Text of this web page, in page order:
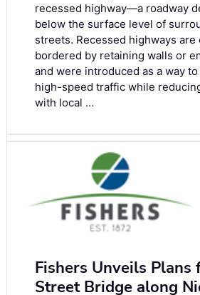
recessed highway—a roadway
below the surface level of
streets. Recessed highways are
bordered by retaining walls or
and were introduced as a way to
high-speed traffic while
with local …
Fishers Unveils Plans
Street Bridge along